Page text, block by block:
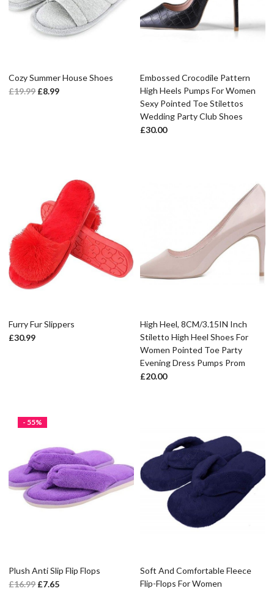
Cozy Summer House Shoes
£19.99 £8.99
Embossed Crocodile Pattern
High Heels Pumps For Women
Sexy Pointed Toe Stilettos
Wedding Party Club Shoes
£30.00
Furry Fur Slippers
£30.99
High Heel, 8CM/3.15IN Inch
Stiletto High Heel Shoes For
Women Pointed Toe Party
Evening Dress Pumps Prom
£20.00
- 55%
Plush Anti Slip Flip Flops
£16.99 £7.65
Soft And Comfortable Fleece
Flip-Flops For Women